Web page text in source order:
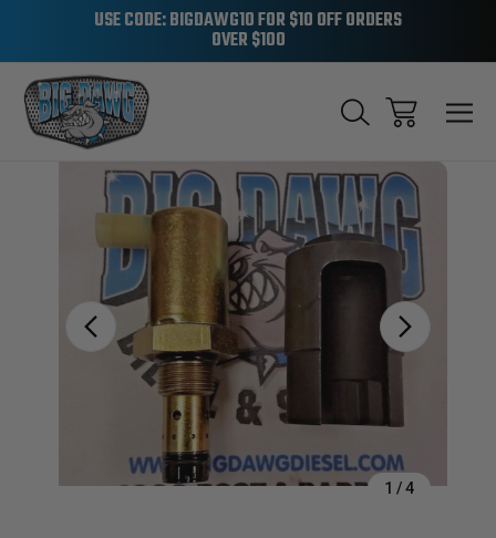
USE CODE: BIGDAWG10 FOR $10 OFF ORDERS
OVER $100
1 /4